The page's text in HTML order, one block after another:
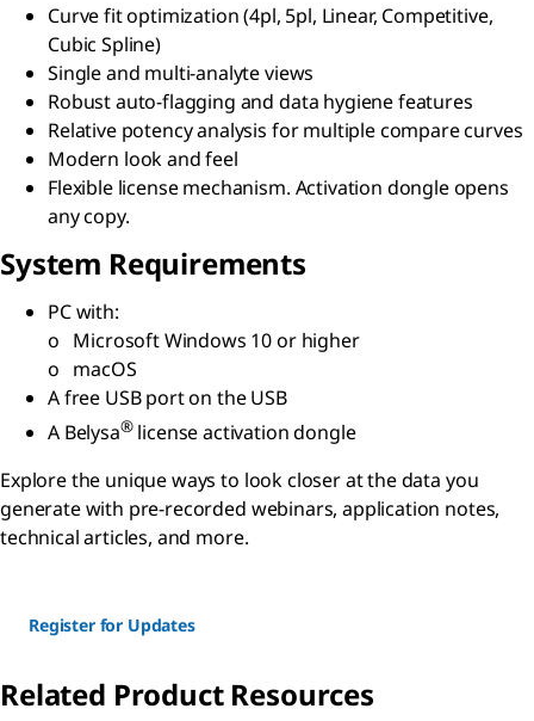
Curve fit optimization (4pl, 5pl, Linear, Competitive,
Cubic Spline)
Single and multi-analyte views
Robust auto-flagging and data hygiene features
Relative potency analysis for multiple compare curves
Modern look and feel
Flexible license mechanism. Activation dongle opens
any copy.
System Requirements
PC with:
o Microsoft Windows 10 or higher
o macOS
A free USB port on the USB
A Belysa®license activation dongle
Explore the unique ways to look closer at the data you
generate with pre-recorded webinars, application notes,
technical articles, and more.
Register for Updates
Related Product Resources